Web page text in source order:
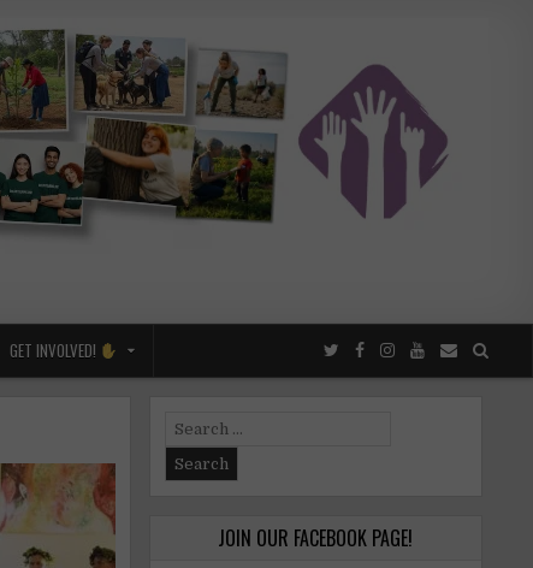
GET INVOLVED!
Search
for:
JOIN OUR FACEBOOK PAGE!